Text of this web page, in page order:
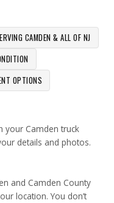
CAMDEN & ALL OF NJ
OPTIONS
your Camden truck
details and photos.
and Camden County
location. You don’t